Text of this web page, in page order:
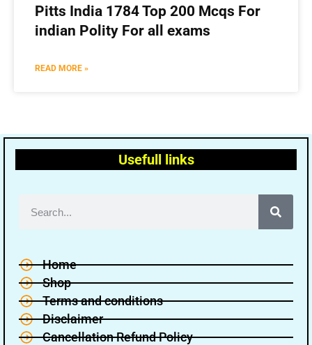
Pitts India 1784 Top 200 Mcqs For
indian Polity For all exams
READ MORE »
Usefull links
Home
Shop
Terms and conditions
Disclaimer
Cancellation Refund Policy